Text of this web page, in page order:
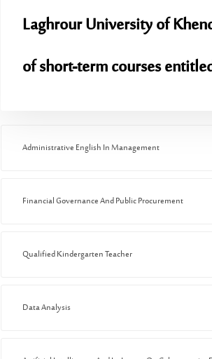
Laghrour University of
of short-term courses
Administrative English In Management
Financial Governance And Public Procurement
Qualified Kindergarten Teacher
Data Analysis